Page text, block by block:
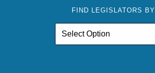
FIND LEGISLATORS BY